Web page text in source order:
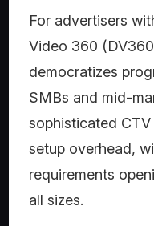
For advertisers
Video 360
democratizes
SMBs and mid-
sophisticated
setup overhead,
requirements
all sizes.